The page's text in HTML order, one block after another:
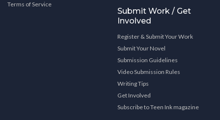
Terms of Service
Submit Work / Get
Involved
Register & Submit Your Work
Submit Your Novel
Submission Guidelines
Video Submission Rules
Writing Tips
Get Involved
Subscribe to Teen Ink magazine